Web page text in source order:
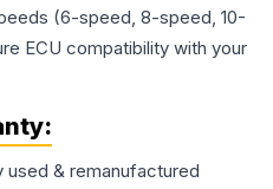
(6-speed, 8-speed, 10-
ECU compatibility with your
& remanufactured